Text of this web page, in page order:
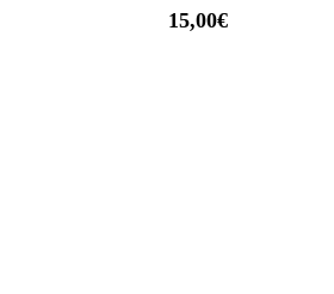
15,00€